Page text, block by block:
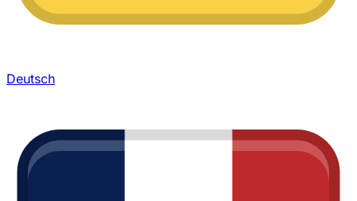
Deutsch